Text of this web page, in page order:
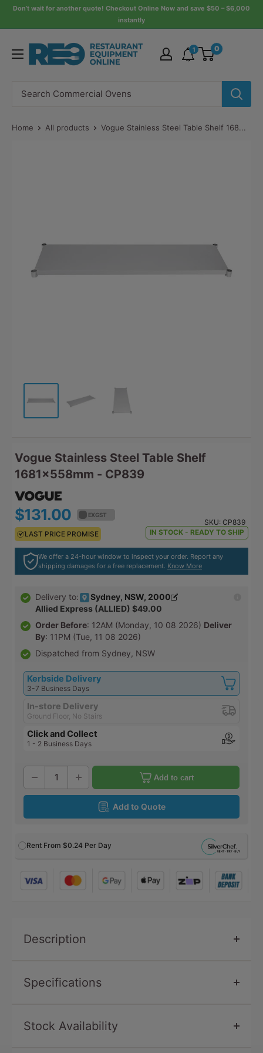
SkipDon’t wait for another quote! Checkout Online Now and save $50 – $6,000
instantly
Restaurant
Equipment
1 0
Home All products Vogue Stainless Steel Table Shelf 168...
Vogue Stainless Steel Table Shelf
1681x558mm - CP839
$131.00 EX GST
LAST PRICE PROMISE
$144.10 EX GST
LAST PRICE PROMISE
SKU: CP839
IN STOCK - READY TO SHIP
We offer a 24-hour window to inspect your order. Report any
shipping damages for a free replacement. Know More
Delivery to:
Sydney, NSW, 2000
Allied Express (ALLIED) $49.00
Order Before: 12AM (Monday, 10 08 2026) Deliver
By: 11PM (Tue, 11 08 2026)
Dispatched from Sydney, NSW
Kerbside Delivery
3-7 Business Days
In-store Delivery
Ground Floor, No Stairs
Click and Collect
1 - 2 Business Days
Add to cart
Add to Quote
Rent From $0.24 Per Day
Description
Specifications
SKU
Stock Availability